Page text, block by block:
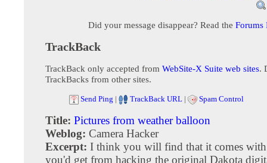
Did your message disappear? Read the Forums
TrackBack
TrackBack only accepted from WebSite-X Suite web sites.
TrackBacks from other sites.
Send Ping | TrackBack URL | Spam Control
Title: Pictures from weather balloon
Weblog: Camera Hacker
Excerpt: I think you will find that it comes
you'd get from hacking the original Dakota